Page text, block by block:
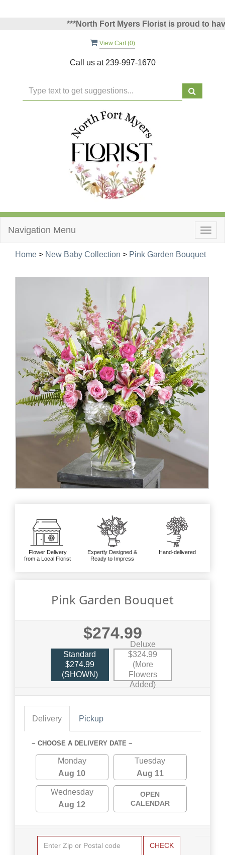
***North Fort Myers Florist is proud to
View Cart (0)
Call us at 239-997-1670
Navigation Menu
Home > New Baby Collection > Pink Garden Bouquet
Flower Delivery
from a Local Florist
Expertly Designed &
Ready to Impress
Hand-delivered
Pink Garden Bouquet
$274.99
Standard
$274.99
(SHOWN)
Deluxe
$324.99
(More
Flowers
Added)
Delivery Pickup
~ CHOOSE A DELIVERY DATE ~
Monday
Aug 10
Tuesday
Aug 11
Wednesday
Aug 12
OPEN
CALENDAR
CHECK